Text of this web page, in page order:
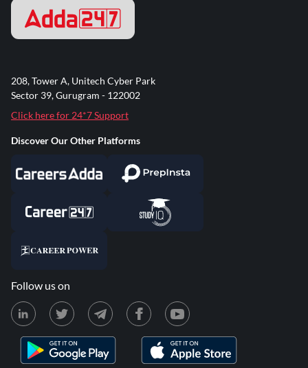
208, Tower A, Unitech Cyber Park
Sector 39, Gurugram - 122002
Click here for 24*7 Support
Discover Our Other Platforms
Follow us on